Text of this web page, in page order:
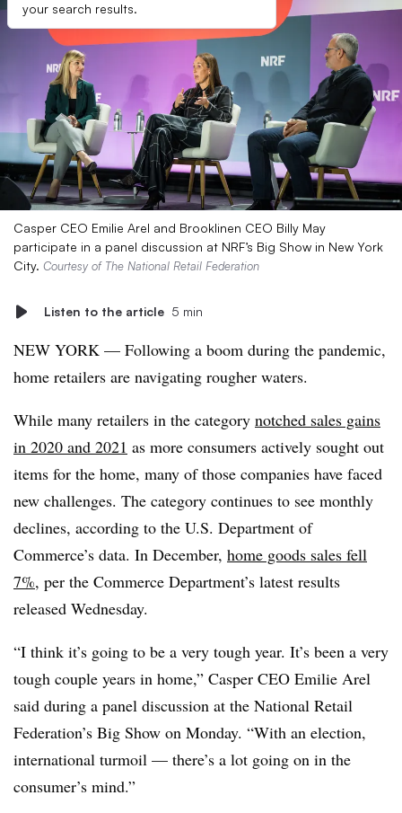
your search results.
Casper CEO Emilie Arel and Brooklinen CEO Billy May
participate in a panel discussion at NRF’s Big Show in New York
City. Courtesy of The National Retail Federation
Listen to the article 5 min
NEW YORK — Following a boom during the pandemic,
home retailers are navigating rougher waters.
While many retailers in the category notched sales gains
in 2020 and 2021 as more consumers actively sought out
items for the home, many of those companies have faced
new challenges. The category continues to see monthly
declines, according to the U.S. Department of
Commerce’s data. In December, home goods sales fell
7%, per the Commerce Department’s latest results
released Wednesday.
“I think it’s going to be a very tough year. It’s been a very
tough couple years in home,” Casper CEO Emilie Arel
said during a panel discussion at the National Retail
Federation’s Big Show on Monday. “With an election,
international turmoil — there’s a lot going on in the
consumer’s mind.”